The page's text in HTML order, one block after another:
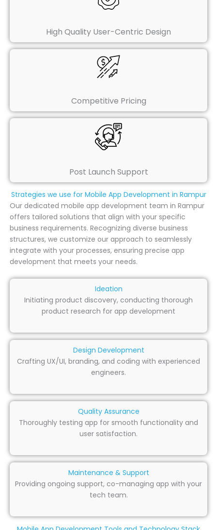
High Quality User-Centric Design
Competitive Pricing
Post Launch Support
Strategies we use for Mobile App Development in Rampur
Our dedicated mobile app development team in Rampur
offers tailored solutions that align with your specific
business requirements. Recognizing diverse business
structures, we customize our approach to seamlessly
integrate with your processes, ensuring precise app
development that meets your needs.
Ideation
Initiating product discovery, conducting thorough
product research for app development
Design Development
Crafting UX/UI, branding, and coding with experienced
engineers.
Quality Assurance
Thoroughly testing app for smooth functionality and
user satisfaction.
Maintenance & Support
Providing ongoing support, co-managing app with your
tech team.